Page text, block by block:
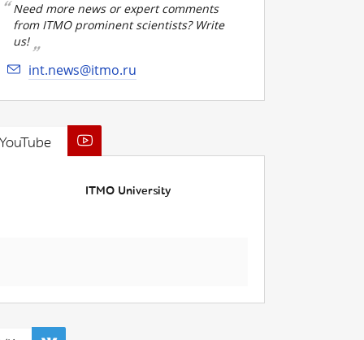
Need more news or expert comments
from ITMO prominent scientists? Write
us!
int.news@itmo.ru
ITMO University